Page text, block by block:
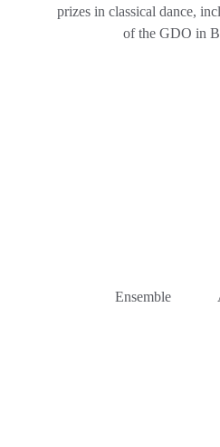
prizes in classical dance,
of the GDO in
Ensemble